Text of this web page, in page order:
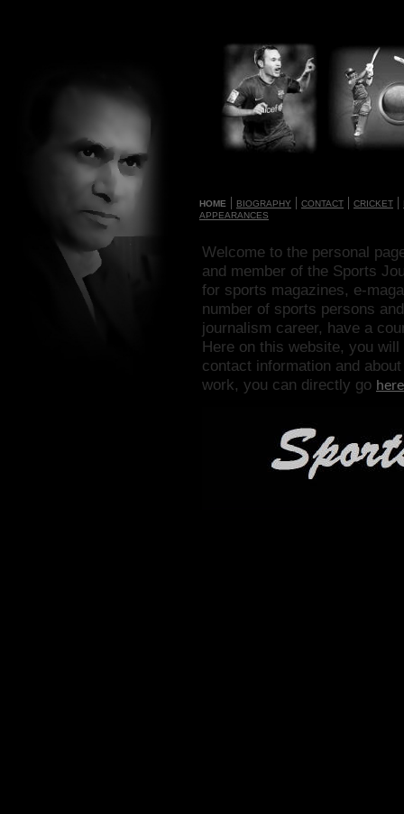
HOME | BIOGRAPHY | CONTACT | CRICKET |
APPEARANCES
Welcome to the personal
and member of the Sports
for sports magazines, e-
number of sports persons
journalism career, have a
Here on this website, you
contact information and
work, you can directly go here